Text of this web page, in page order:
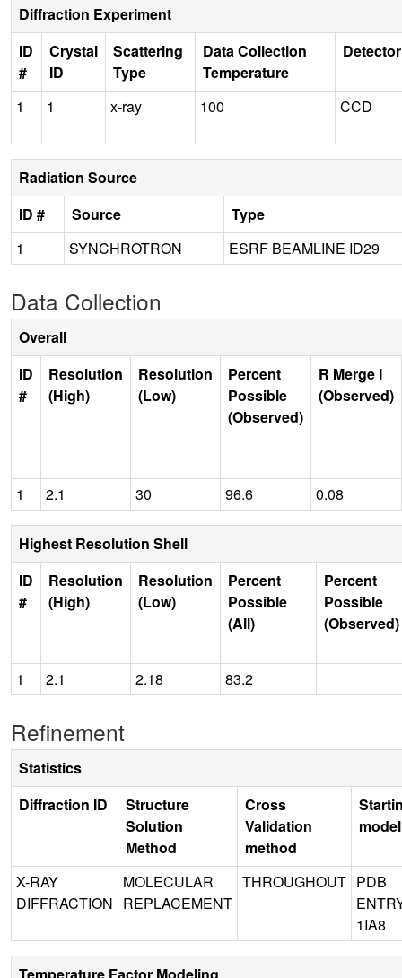
Diffraction Experiment
ID
#
Crystal
ID
Scattering
Type
Data Collection
Temperature
Detector
1 1 x-ray 100 CCD
Radiation Source
ID #
Source
Type
1
SYNCHROTRON ESRF BEAMLINE ID29
Data Collection
Overall
ID
#
Resolution
(High)
Resolution
(Low)
Percent
Possible
(Observed)
R Merge I
(Observed)
1 2.1 30 96.6 0.08
Highest Resolution Shell
ID
#
Resolution
(High)
Resolution
(Low)
Percent
Possible
(All)
Percent
Possible
(Observed)
1 2.1 2.18 83.2
Refinement
Statistics
Diffraction ID
Structure
Solution
Method
Cross
Validation
method
model
X-RAY
DIFFRACTION
MOLECULAR
REPLACEMENT
THROUGHOUT PDB
1IA8
Temperature Factor Modeling